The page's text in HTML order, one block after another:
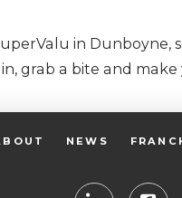
in
grab a bite and
NEWS